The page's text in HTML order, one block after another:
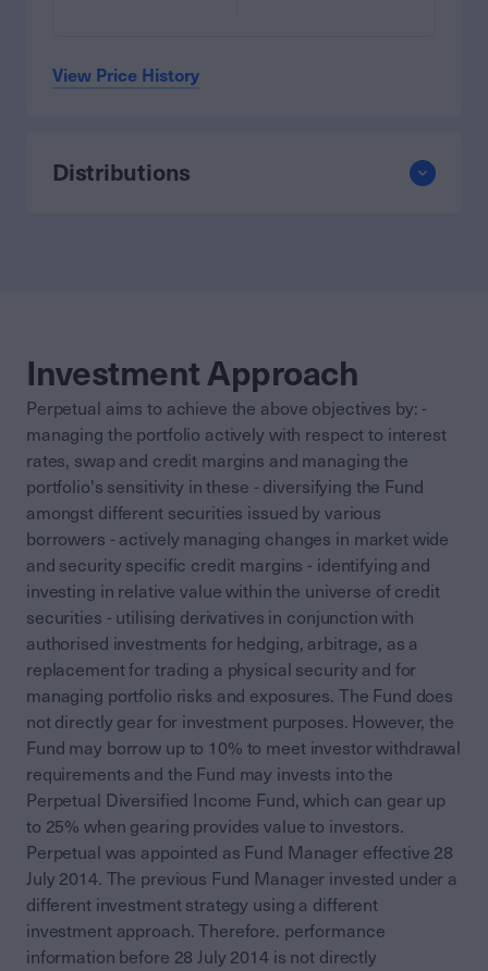
View Price History
Distributions
Investment Approach
Perpetual aims to achieve the above objectives by: -
managing the portfolio actively with respect to interest
rates, swap and credit margins and managing the
portfolio's sensitivity in these - diversifying the Fund
amongst different securities issued by various
borrowers - actively managing changes in market wide
and security specific credit margins - identifying and
investing in relative value within the universe of credit
securities - utilising derivatives in conjunction with
authorised investments for hedging, arbitrage, as a
replacement for trading a physical security and for
managing portfolio risks and exposures. The Fund does
not directly gear for investment purposes. However, the
Fund may borrow up to 10% to meet investor withdrawal
requirements and the Fund may invests into the
Perpetual Diversified Income Fund, which can gear up
to 25% when gearing provides value to investors.
Perpetual was appointed as Fund Manager effective 28
July 2014. The previous Fund Manager invested under a
different investment strategy using a different
investment approach. Therefore. performance
information before 28 July 2014 is not directly